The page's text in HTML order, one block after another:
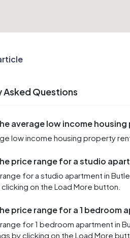
Asked Questions
average low income
low income housing property rent
price range for a studio
for a studio apartment in
on the Load More button.
price range for a 1 bedroom
for 1 bedroom apartment in
by clicking on the Load More